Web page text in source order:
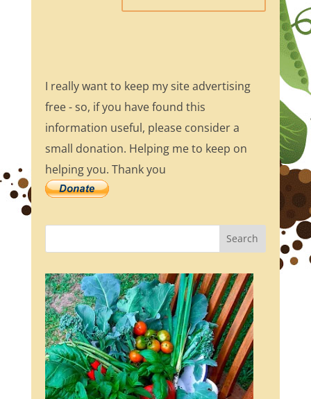
I really want to keep my site advertising
free - so, if you have found this
information useful, please consider a
small donation. Helping me to keep on
helping you. Thank you